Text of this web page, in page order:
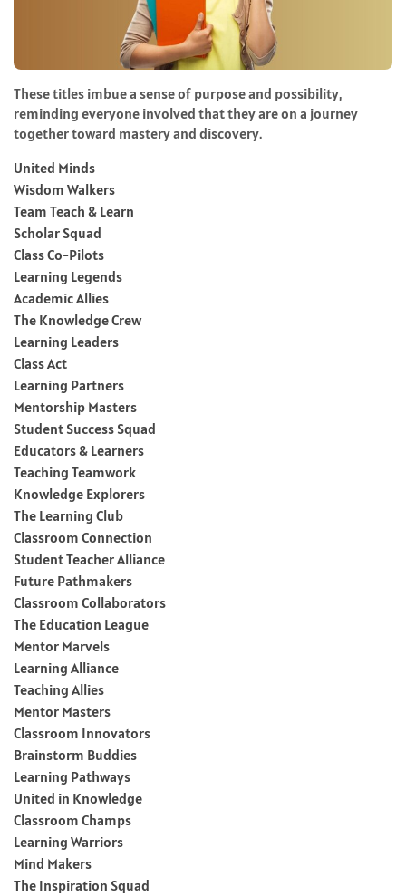
These titles imbue a sense of purpose and possibility,
reminding everyone involved that they are on a journey
together toward mastery and discovery.
United Minds
Wisdom Walkers
Team Teach & Learn
Scholar Squad
Class Co-Pilots
Learning Legends
Academic Allies
The Knowledge Crew
Learning Leaders
Class Act
Learning Partners
Mentorship Masters
Student Success Squad
Educators & Learners
Teaching Teamwork
Knowledge Explorers
The Learning Club
Classroom Connection
Student Teacher Alliance
Future Pathmakers
Classroom Collaborators
The Education League
Mentor Marvels
Learning Alliance
Teaching Allies
Mentor Masters
Classroom Innovators
Brainstorm Buddies
Learning Pathways
United in Knowledge
Classroom Champs
Learning Warriors
Mind Makers
The Inspiration Squad